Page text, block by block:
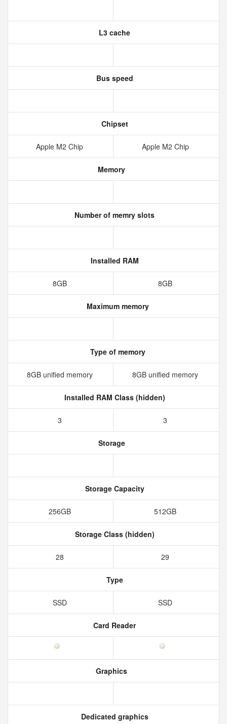
L3 cache
Bus speed
Chipset
Apple M2 Chip Apple M2 Chip
Memory
Number of memry slots
Installed RAM
8GB 8GB
Maximum memory
Type of memory
8GB unified memory 8GB unified memory
Installed RAM Class (hidden)
3 3
Storage
Storage Capacity
256GB 512GB
Storage Class (hidden)
28 29
Type
SSD SSD
Card Reader
Graphics
Dedicated graphics